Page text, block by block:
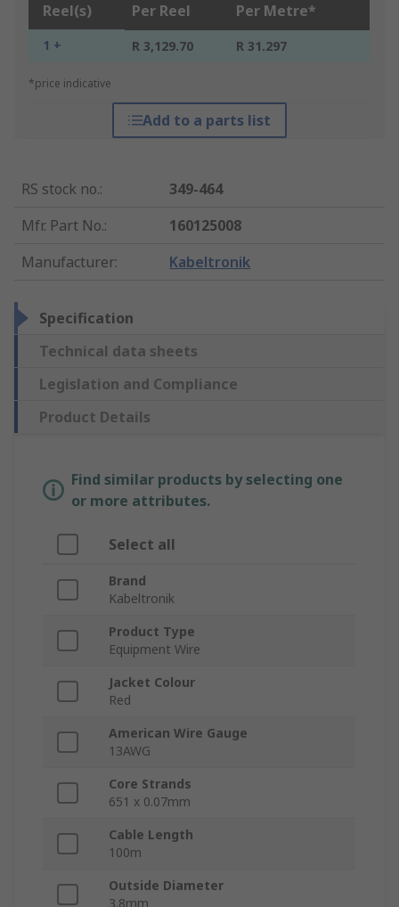
Reel(s) Per Reel Per Metre*
1 + R 3,129.70 R 31.297
*price indicative
Add to a parts list
RS stock no.:
349-464
Mfr. Part No.:
160125008
Manufacturer: Kabeltronik
Specification
Technical data sheets
Legislation and Compliance
Product Details
Find similar products by selecting one
or more attributes.
Select all
Brand
Kabeltronik
Product Type
Equipment Wire
Jacket Colour
Red
American Wire Gauge
13AWG
Core Strands
651 x 0.07mm
Cable Length
100m
Outside Diameter
3.8mm